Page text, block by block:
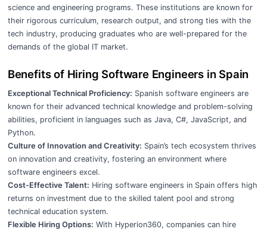
science and engineering programs. These institutions are known for
their rigorous curriculum, research output, and strong ties with the
tech industry, producing graduates who are well-prepared for the
demands of the global IT market.
Benefits of Hiring Software Engineers in Spain
Exceptional Technical Proficiency: Spanish software engineers are
known for their advanced technical knowledge and problem-solving
abilities, proficient in languages such as Java, C#, JavaScript, and
Python.
Culture of Innovation and Creativity: Spain’s tech ecosystem thrives
on innovation and creativity, fostering an environment where
software engineers excel.
Cost-Effective Talent: Hiring software engineers in Spain offers high
returns on investment due to the skilled talent pool and strong
technical education system.
Flexible Hiring Options: With Hyperion360, companies can hire